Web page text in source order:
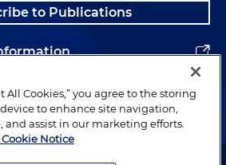
to Publications
All Cookies,” you agree to the storing
to enhance site navigation,
and assist in our marketing efforts.
Notice